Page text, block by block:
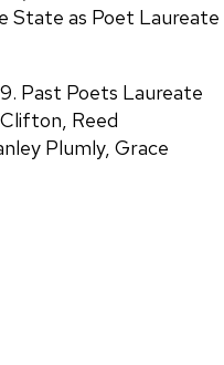
State as Poet Laureate
Past Poets Laureate
Reed
Plumly, Grace